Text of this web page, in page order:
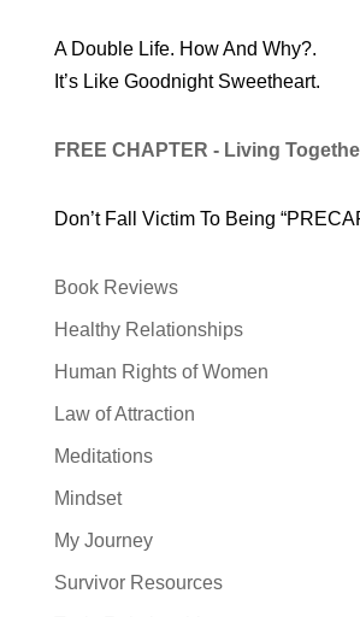
A Double Life. How And Why?.
It’s Like Goodnight Sweetheart.
FREE CHAPTER - Living
Don’t Fall Victim To Being
Book Reviews
Healthy Relationships
Human Rights of Women
Law of Attraction
Meditations
Mindset
My Journey
Survivor Resources